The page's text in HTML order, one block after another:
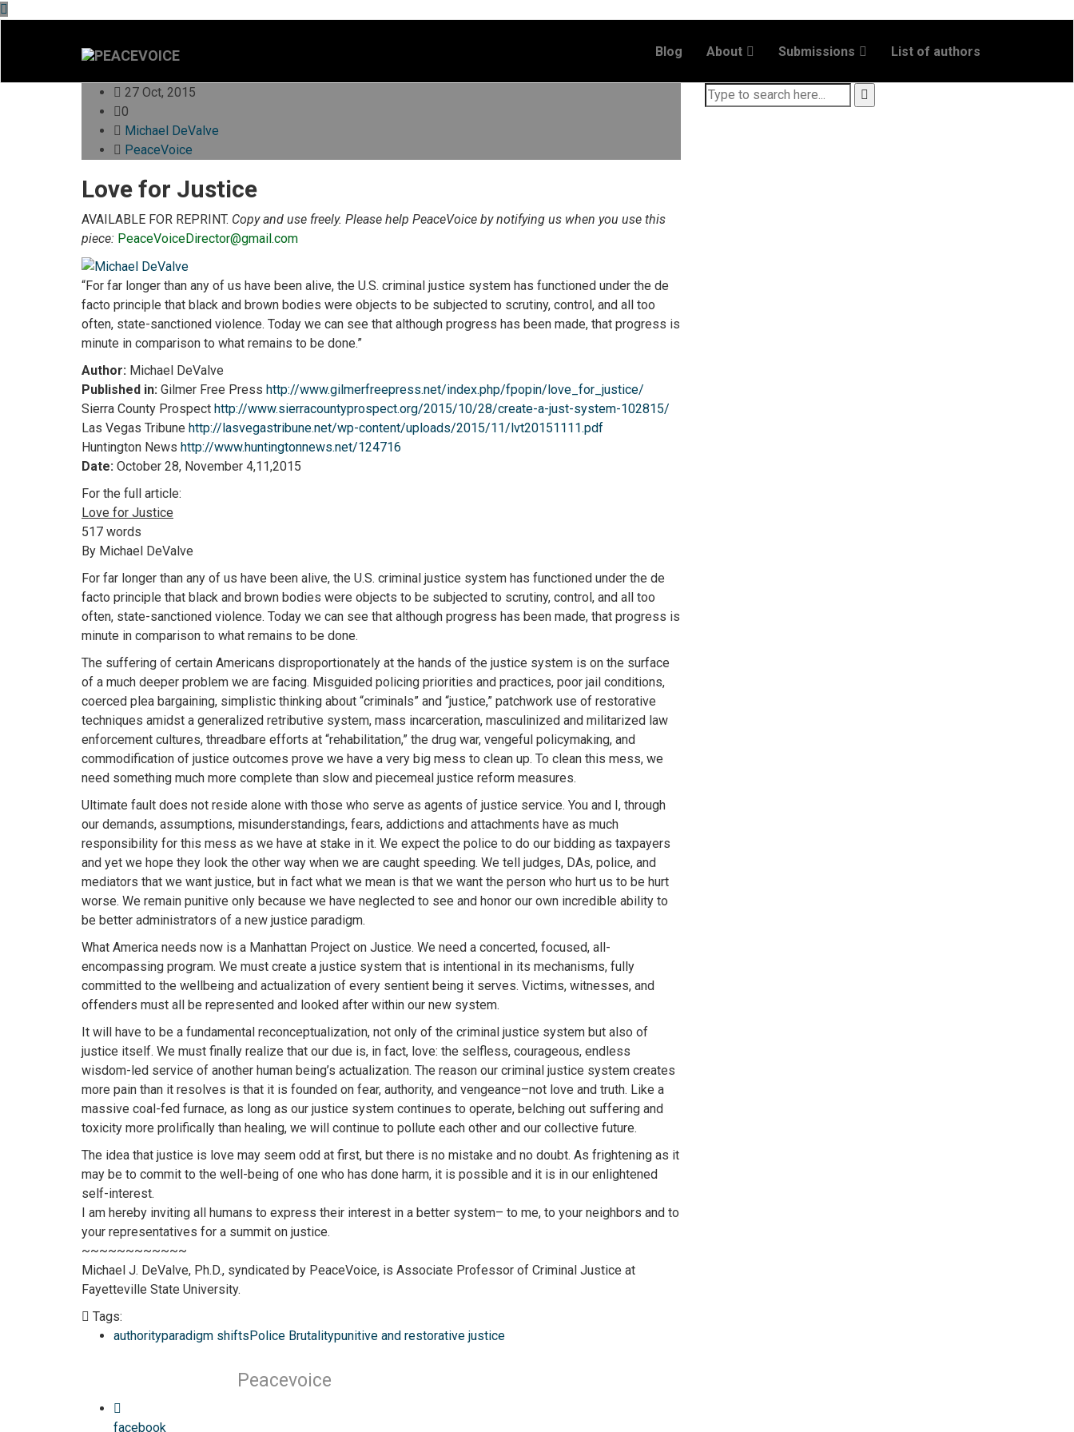
Blog About Submissions List of authors
27 Oct, 2015
0
Michael DeValve
PeaceVoice
Love for Justice
AVAILABLE FOR REPRINT. Copy and use freely. Please help PeaceVoice by notifying us when you use this
piece: PeaceVoiceDirector@gmail.com
“For far longer than any of us have been alive, the U.S. criminal justice system has functioned under the de
facto principle that black and brown bodies were objects to be subjected to scrutiny, control, and all too
often, state-sanctioned violence. Today we can see that although progress has been made, that progress is
minute in comparison to what remains to be done.”
Author: Michael DeValve
Published in: Gilmer Free Press http://www.gilmerfreepress.net/index.php/fpopin/love_for_justice/
Sierra County Prospect http://www.sierracountyprospect.org/2015/10/28/create-a-just-system-102815/
Las Vegas Tribune http://lasvegastribune.net/wp-content/uploads/2015/11/lvt20151111.pdf
Huntington News http://www.huntingtonnews.net/124716
Date: October 28, November 4,11,2015
For the full article:
Love for Justice
517 words
By Michael DeValve
For far longer than any of us have been alive, the U.S. criminal justice system has functioned under the de
facto principle that black and brown bodies were objects to be subjected to scrutiny, control, and all too
often, state-sanctioned violence. Today we can see that although progress has been made, that progress is
minute in comparison to what remains to be done.
The suffering of certain Americans disproportionately at the hands of the justice system is on the surface
of a much deeper problem we are facing. Misguided policing priorities and practices, poor jail conditions,
coerced plea bargaining, simplistic thinking about “criminals” and “justice,” patchwork use of restorative
techniques amidst a generalized retributive system, mass incarceration, masculinized and militarized law
enforcement cultures, threadbare efforts at “rehabilitation,” the drug war, vengeful policymaking, and
commodification of justice outcomes prove we have a very big mess to clean up. To clean this mess, we
need something much more complete than slow and piecemeal justice reform measures.
Ultimate fault does not reside alone with those who serve as agents of justice service. You and I, through
our demands, assumptions, misunderstandings, fears, addictions and attachments have as much
responsibility for this mess as we have at stake in it. We expect the police to do our bidding as taxpayers
and yet we hope they look the other way when we are caught speeding. We tell judges, DAs, police, and
mediators that we want justice, but in fact what we mean is that we want the person who hurt us to be hurt
worse. We remain punitive only because we have neglected to see and honor our own incredible ability to
be better administrators of a new justice paradigm.
What America needs now is a Manhattan Project on Justice. We need a concerted, focused, all-
encompassing program. We must create a justice system that is intentional in its mechanisms, fully
committed to the wellbeing and actualization of every sentient being it serves. Victims, witnesses, and
offenders must all be represented and looked after within our new system.
It will have to be a fundamental reconceptualization, not only of the criminal justice system but also of
justice itself. We must finally realize that our due is, in fact, love: the selfless, courageous, endless
wisdom-led service of another human being’s actualization. The reason our criminal justice system creates
more pain than it resolves is that it is founded on fear, authority, and vengeance–not love and truth. Like a
massive coal-fed furnace, as long as our justice system continues to operate, belching out suffering and
toxicity more prolifically than healing, we will continue to pollute each other and our collective future.
The idea that justice is love may seem odd at first, but there is no mistake and no doubt. As frightening as it
may be to commit to the well-being of one who has done harm, it is possible and it is in our enlightened
self-interest.
I am hereby inviting all humans to express their interest in a better system– to me, to your neighbors and to
your representatives for a summit on justice.
~~~~~~~~~~~~
Michael J. DeValve, Ph.D., syndicated by PeaceVoice, is Associate Professor of Criminal Justice at
Fayetteville State University.
Tags:
authorityparadigm shiftsPolice Brutalitypunitive and restorative justice
Peacevoice
facebook